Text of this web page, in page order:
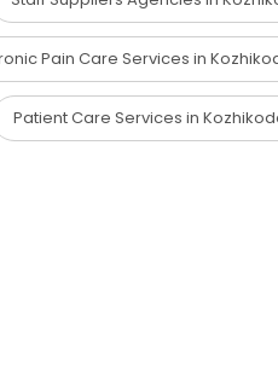
Pain Care Services in
Patient Care Services in